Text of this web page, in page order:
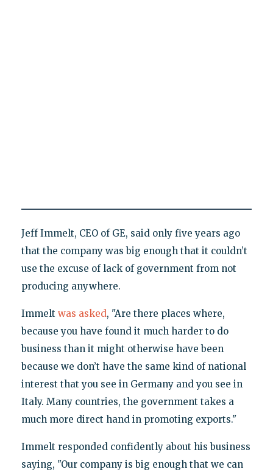
Jeff Immelt, CEO of GE, said only five years ago
that the company was big enough that it couldn’t
use the excuse of lack of government from not
producing anywhere.
Immelt was asked, "Are there places where,
because you have found it much harder to do
business than it might otherwise have been
because we don’t have the same kind of national
interest that you see in Germany and you see in
Italy. Many countries, the government takes a
much more direct hand in promoting exports."
Immelt responded confidently about his business
saying, "Our company is big enough that we can